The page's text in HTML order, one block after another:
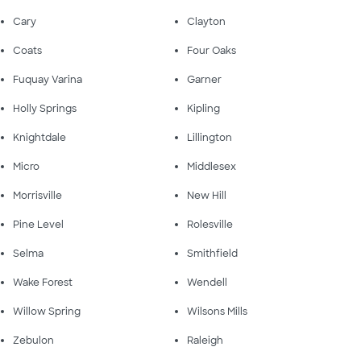
Cary Clayton
Coats Four Oaks
Fuquay Varina Garner
Holly Springs Kipling
Knightdale Lillington
Micro Middlesex
Morrisville New Hill
Pine Level Rolesville
Selma Smithfield
Wake Forest Wendell
Willow Spring Wilsons Mills
Zebulon Raleigh